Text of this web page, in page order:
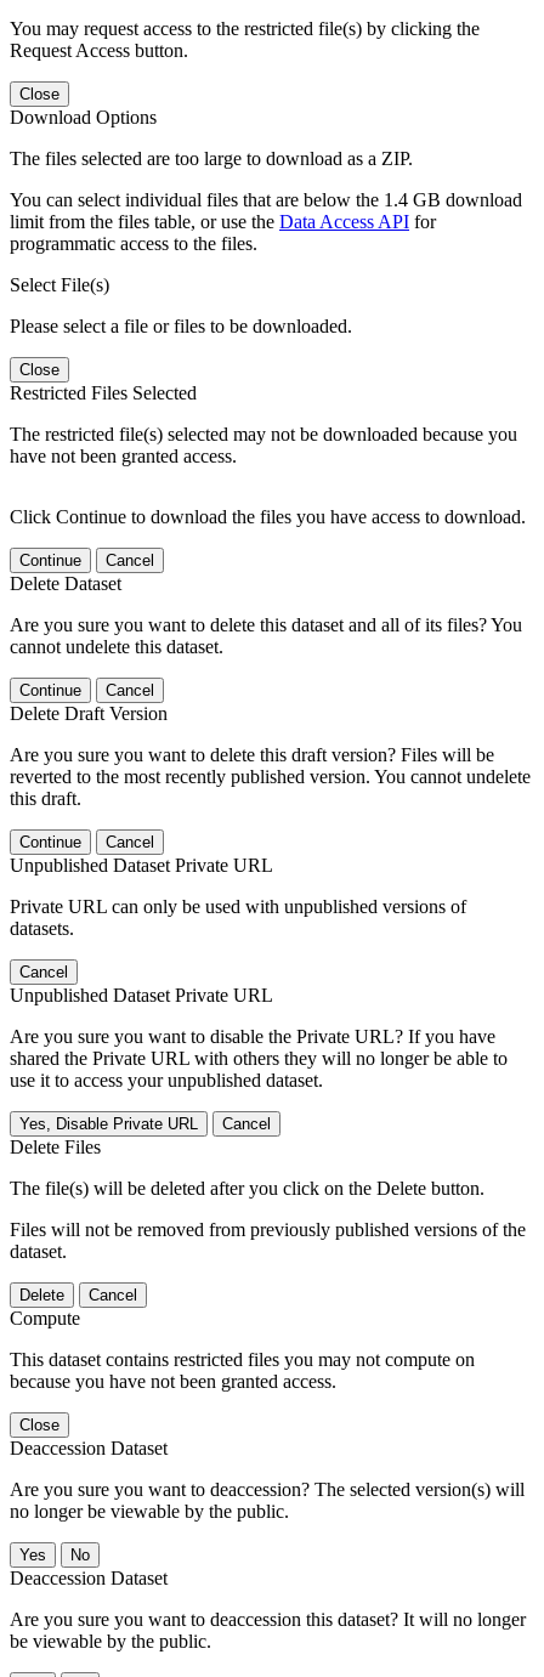
You may request access to the restricted file(s) by clicking the
Request Access button.
Close
Download Options
The files selected are too large to download as a ZIP.
You can select individual files that are below the 1.4 GB download
limit from the files table, or use the Data Access API for
programmatic access to the files.
Select File(s)
Please select a file or files to be downloaded.
Close
Restricted Files Selected
The restricted file(s) selected may not be downloaded because you
have not been granted access.
Click Continue to download the files you have access to download.
Continue Cancel
Delete Dataset
Are you sure you want to delete this dataset and all of its files? You
cannot undelete this dataset.
Continue Cancel
Delete Draft Version
Are you sure you want to delete this draft version? Files will be
reverted to the most recently published version. You cannot undelete
this draft.
Continue Cancel
Unpublished Dataset Private URL
Private URL can only be used with unpublished versions of
datasets.
Cancel
Unpublished Dataset Private URL
Are you sure you want to disable the Private URL? If you have
shared the Private URL with others they will no longer be able to
use it to access your unpublished dataset.
Yes, Disable Private URL Cancel
Delete Files
The file(s) will be deleted after you click on the Delete button.
Files will not be removed from previously published versions of the
dataset.
Delete Cancel
Compute
This dataset contains restricted files you may not compute on
because you have not been granted access.
Close
Deaccession Dataset
Are you sure you want to deaccession? The selected version(s) will
no longer be viewable by the public.
No
Deaccession Dataset
Are you sure you want to deaccession this dataset? It will no longer
be viewable by the public.